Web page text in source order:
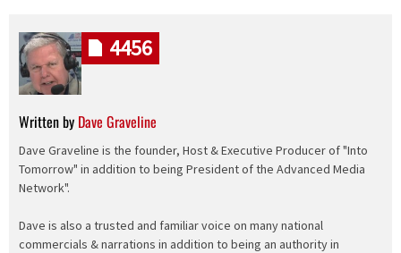
Written by Dave Graveline
Dave Graveline is the founder, Host & Executive Producer of "Into
Tomorrow" in addition to being President of the Advanced Media
Network".
Dave is also a trusted and familiar voice on many national
commercials & narrations in addition to being an authority in
4456